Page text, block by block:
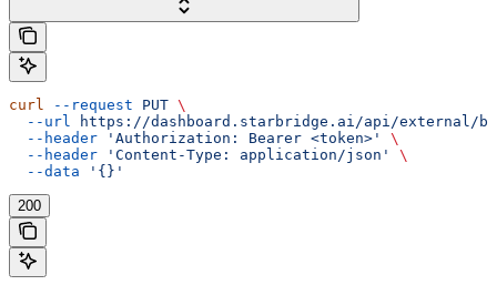
curl --request PUT \
  --url
https://dashboard.starbridge.ai/api/external/
  --header
'Authorization: Bearer <token>'
\
  --header
'Content-Type: application/json'
\
  --data
'{}'
200